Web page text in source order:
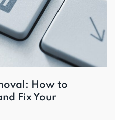
How to
Fix Your